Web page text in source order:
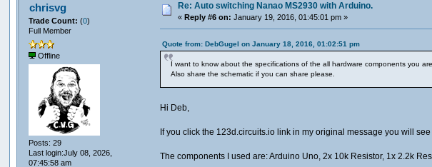
chrisvg
Trade Count:(0)
Full Member
Offline
Posts: 29
Last login:July 08, 2026,
07:45:58 am
Re: Auto switching Nanao MS2930 with Arduino.
« Reply #6 on: January 19, 2016, 01:45:01 pm »
Quote from: DebGugel on January 18, 2016, 01:02:51 pm
I want to know about the specifications of the all hardware components you
Also share the schematic if you can share please.
Hi Deb,
If you click the 123d.circuits.io link in my original message you will
The components I used are: Arduino Uno, 2x 10k Resistor, 1x 2.2k